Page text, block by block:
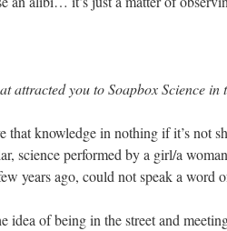
attracted you to Soapbox Science in
that knowledge in nothing if it’s not
science performed by a girl/a
years ago, could not speak a word
idea of being in the street and